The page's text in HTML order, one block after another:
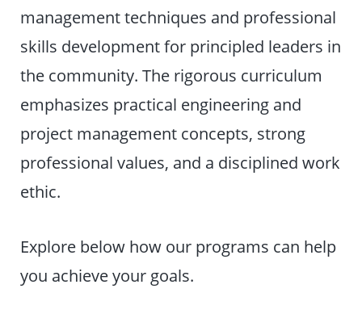
management techniques and professional
skills development for principled leaders in
the community. The rigorous curriculum
emphasizes practical engineering and
project management concepts, strong
professional values, and a disciplined work
ethic.
Explore below how our programs can help
you achieve your goals.